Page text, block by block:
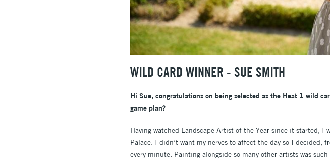
WILD CARD WINNER - SUE SMITH
Hi Sue, congratulations on being selected as the Heat 1 wild
game plan?
Having watched Landscape Artist of the Year since it started, I
Palace. I didn’t want my nerves to affect the day so I decided,
every minute. Painting alongside so many other artists was